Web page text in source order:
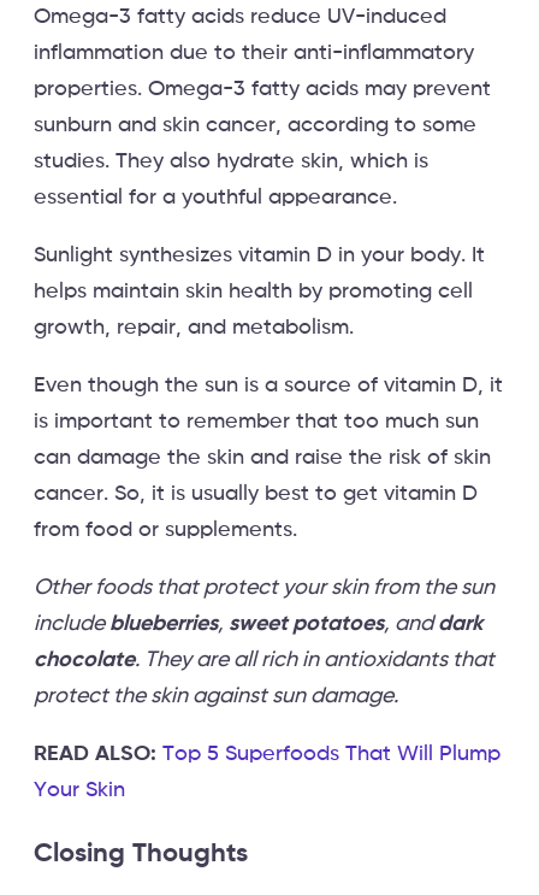
Omega-3 fatty acids reduce UV-induced
inflammation due to their anti-inflammatory
properties. Omega-3 fatty acids may prevent
sunburn and skin cancer, according to some
studies. They also hydrate skin, which is
essential for a youthful appearance.
Sunlight synthesizes vitamin D in your body. It
helps maintain skin health by promoting cell
growth, repair, and metabolism.
Even though the sun is a source of vitamin D, it
is important to remember that too much sun
can damage the skin and raise the risk of skin
cancer. So, it is usually best to get vitamin D
from food or supplements.
Other foods that protect your skin from the sun
includeblueberries, sweet potatoes, anddark
chocolate. They are all rich in antioxidants that
protect the skin against sun damage.
READ ALSO: Top 5 Superfoods That Will Plump
Your Skin
Closing Thoughts